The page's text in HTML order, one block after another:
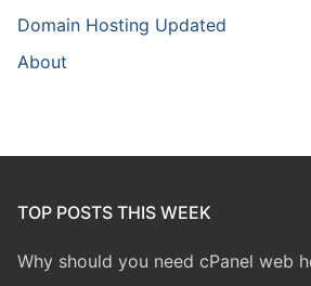
Domain Hosting Updated
About
TOP POSTS THIS WEEK
Why should you need cPanel web